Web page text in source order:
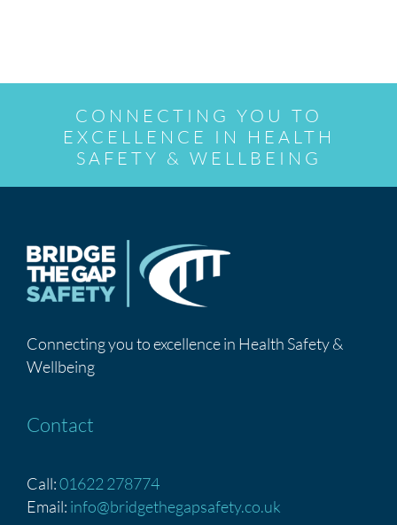
CONNECTING YOU TO
EXCELLENCE IN HEALTH
SAFETY & WELLBEING
Connecting you to excellence in Health Safety &
Wellbeing
Contact
Call:01622 278774
Email: info@bridgethegapsafety.co.uk